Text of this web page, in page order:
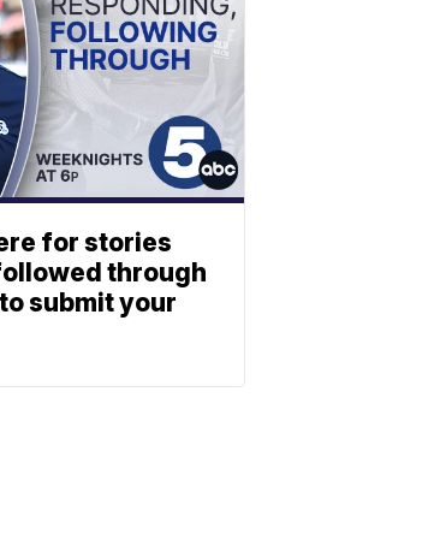
for stories
through
submit your